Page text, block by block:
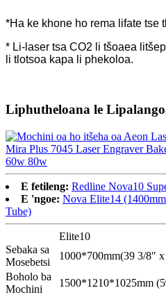
*Ha ke khone ho rema lifate tse
* Li-laser tsa CO2 li tšoaea
li tlotsoa kapa li phekoloa.
Liphutheloana le
E fetileng: Redline Nova10
E 'ngoe: Nova Elite14
Tube)
Elite10
Sebaka sa
Mosebetsi
1000*700mm(39 3/8″
Boholo ba
Mochini
1500*1210*1025mm